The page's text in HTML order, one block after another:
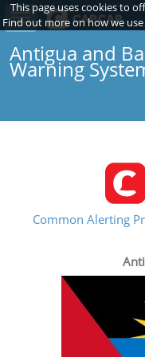
This page uses cookies to
Find out more on how we
Toggle sidebar
Antigua and
Warning
Common Alerting